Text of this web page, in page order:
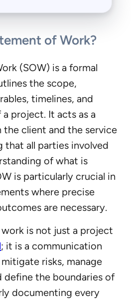
of Work?
(SOW) is a formal
the scope,
timelines, and
project. It acts as a
client and the service
that all parties involved
of what is
is particularly crucial in
where precise
are necessary.
is not just a project
; it is a communication
risks, manage
define the boundaries of
documenting every